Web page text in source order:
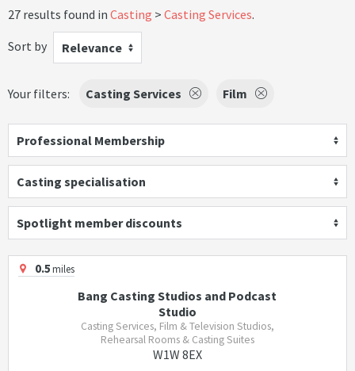
27 results found in Casting Casting Services.
Sort by
Relevance
Your filters: Casting Services Film
Professional Membership
Casting specialisation
Spotlight member discounts
0.5miles
Bang Casting Studios and Podcast
Studio
Casting Services, Film & Television Studios,
Rehearsal Rooms & Casting Suites
W1W 8EX